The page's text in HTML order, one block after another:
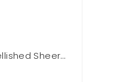
Sheer